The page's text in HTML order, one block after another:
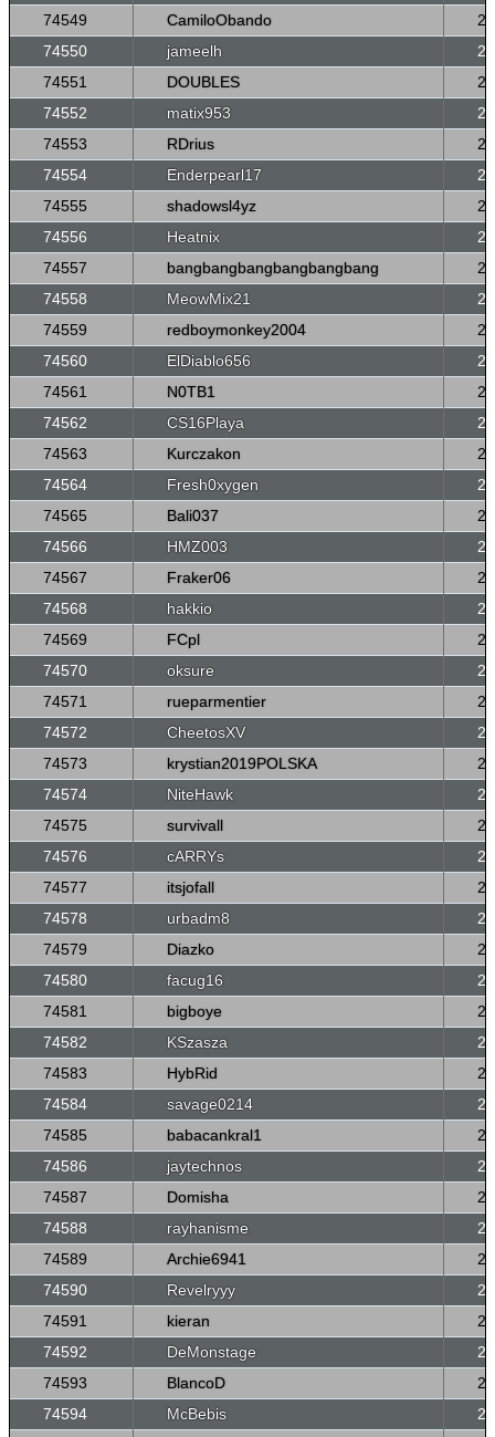
74549
CamiloObando
26
74550
jameelh
26
74551
DOUBLES
26
74552
matix953
26
74553
RDrius
26
74554
Enderpearl17
26
74555
shadowsl4yz
26
74556
Heatnix
26
74557
bangbangbangbangbangbang
26
74558
MeowMix21
26
74559
redboymonkey2004
26
74560
ElDiablo656
26
74561
N0TB1
26
74562
CS16Playa
26
74563
Kurczakon
26
74564
Fresh0xygen
26
74565
Bali037
26
74566
HMZ003
26
74567
Fraker06
26
74568
hakkio
26
74569
FCpl
26
74570
oksure
26
74571
rueparmentier
26
74572
CheetosXV
26
74573
krystian2019POLSKA
26
74574
NiteHawk
26
74575
survivall
26
74576
cARRYs
26
74577
itsjofall
26
74578
urbadm8
26
74579
Diazko
26
74580
facug16
26
74581
bigboye
26
74582
KSzasza
26
74583
HybRid
26
74584
savage0214
26
74585
babacankral1
26
74586
jaytechnos
26
74587
Domisha
26
74588
rayhanisme
26
74589
Archie6941
26
74590
Revelryyy
26
74591
kieran
26
74592
DeMonstage
26
74593
BlancoD
26
74594
McBebis
26